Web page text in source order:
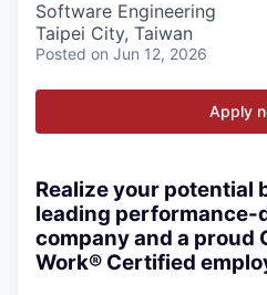
Software Engineering
Taipei City, Taiwan
Posted on Jun 12, 2026
Apply
Realize your potential
leading
company and a proud
Work® Certified